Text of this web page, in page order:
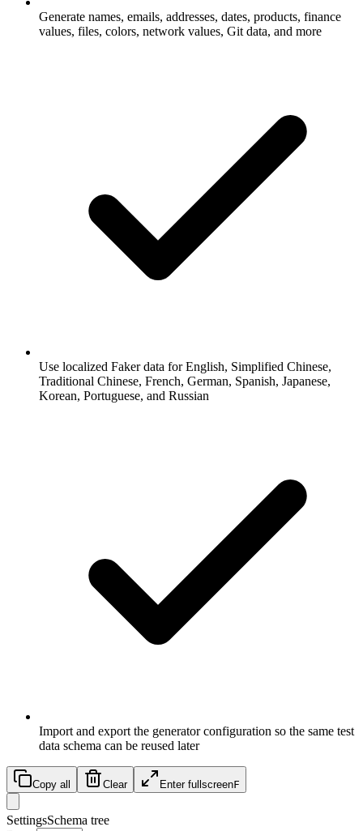
Generate names, emails, addresses, dates, products, finance
values, files, colors, network values, Git data, and more
Use localized Faker data for English, Simplified Chinese,
Traditional Chinese, French, German, Spanish, Japanese,
Korean, Portuguese, and Russian
Import and export the generator configuration so the same test
data schema can be reused later
Copy all Clear Enter fullscreenF
SettingsSchema tree